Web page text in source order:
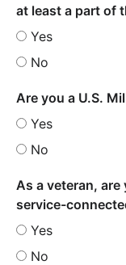
at least a part of
Yes
No
Are you a U.S.
Yes
No
As a veteran,
service-
Yes
No